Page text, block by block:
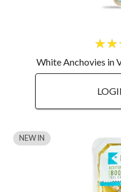
White Anchovies in
NEW IN